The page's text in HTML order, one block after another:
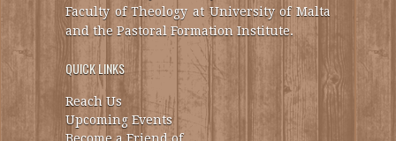
Faculty of Theology at University of Malta
and the Pastoral Formation Institute.
QUICK LINKS
Reach Us
Upcoming Events